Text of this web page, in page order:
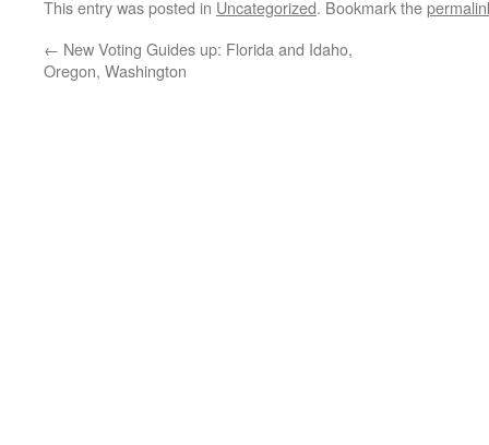
This entry was posted in Uncategorized. Bookmark the
← New Voting Guides up: Florida and Idaho,
Oregon, Washington